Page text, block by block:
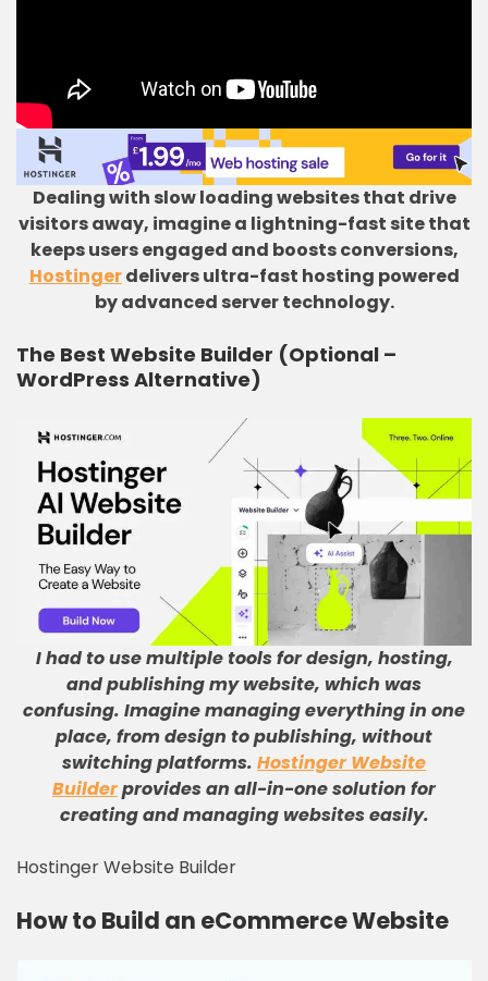
Dealing with slow loading websites that drive
visitors away, imagine a lightning-fast site that
keeps users engaged and boosts conversions,
Hostingerdelivers ultra-fast hosting powered
by advanced server technology.
The Best Website Builder (Optional –
WordPress Alternative)
I had to use multiple tools for design, hosting,
and publishing my website, which was
confusing. Imagine managing everything in one
place, from design to publishing, without
switching platforms. Hostinger Website
Builderprovides an all-in-one solution for
creating and managing websites easily.
Hostinger Website Builder
How to Build an eCommerce Website